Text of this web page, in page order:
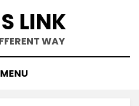
LINK
WAY
MENU